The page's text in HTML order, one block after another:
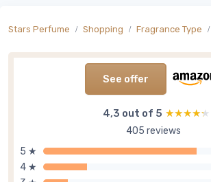
Stars Perfume Shopping Fragrance Type
See offer
4,3 out of 5 ★★★★★
★★★★★
405 reviews
5 ★
4 ★